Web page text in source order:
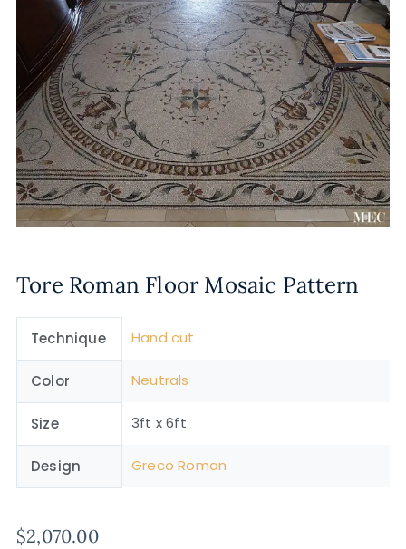
Tore Roman Floor Mosaic Pattern
Technique Hand cut
Color Neutrals
Size 3ft x 6ft
Design Greco Roman
$2,070.00